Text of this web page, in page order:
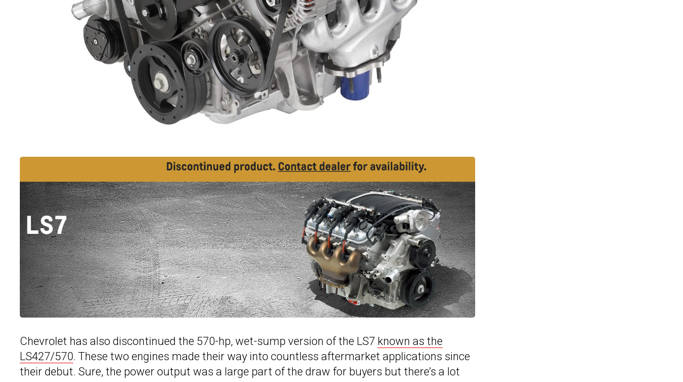
Chevrolet has also discontinued the 570-hp, wet-sump version of the LS7 known as the
LS427/570. These two engines made their way into countless aftermarket applications since
their debut. Sure, the power output was a large part of the draw for buyers but there’s a lot